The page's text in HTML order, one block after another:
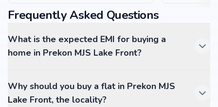
Frequently Asked Questions
What is the expected EMI for buying a
home in Prekon MJS Lake Front?
Why should you buy a flat in Prekon MJS
Lake Front, the locality?